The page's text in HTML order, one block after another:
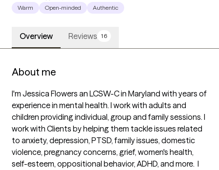
Warm Open-minded Authentic
Overview Reviews 16
About me
I'm Jessica Flowers an LCSW-C in Maryland with years of
experience in mental health. I work with adults and
children providing individual, group and family sessions. I
work with Clients by helping them tackle issues related
to anxiety, depression, PTSD, family issues, domestic
violence, pregnancy concerns, grief, women's health,
self-esteem, oppositional behavior, ADHD, and more.  I